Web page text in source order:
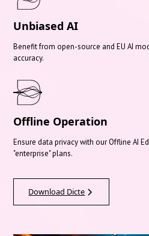
Unbiased AI
Benefit from open-source and EU AI
accuracy.
Offline Operation
Ensure data privacy with our Offline AI
"enterprise" plans.
Download Dicte